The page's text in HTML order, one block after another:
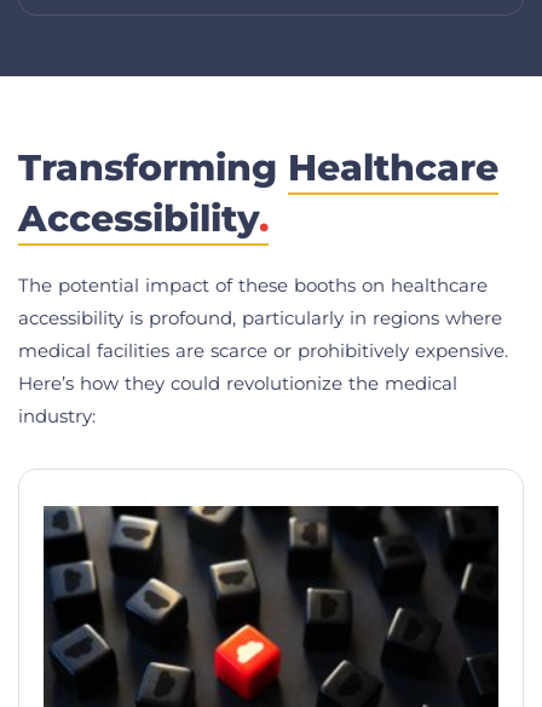
Transforming Healthcare
Accessibility.
The potential impact of these booths on healthcare
accessibility is profound, particularly in regions where
medical facilities are scarce or prohibitively expensive.
Here’s how they could revolutionize the medical
industry: